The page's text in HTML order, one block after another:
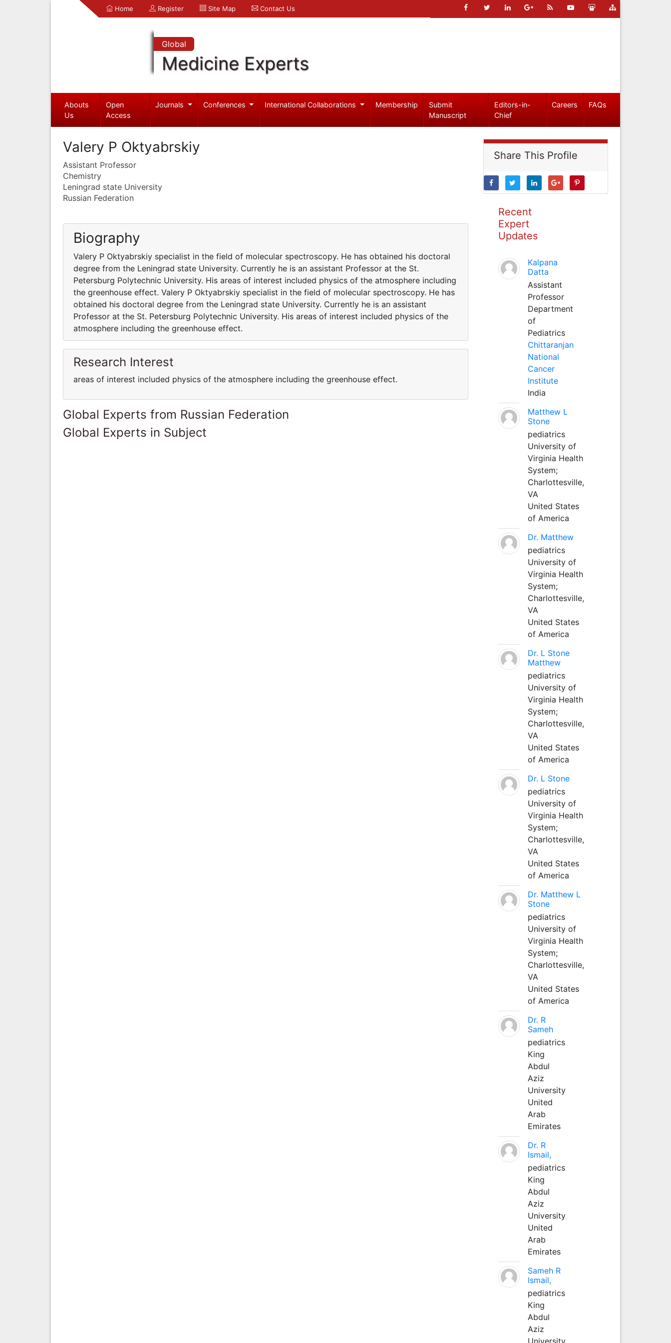
Home Register Site Map Contact Us
Global
Medicine Experts
Abouts
Us
Open
Access
Journals Conferences International Collaborations Membership
Submit
Manuscript
Editors-in-
Chief
Careers FAQs
Valery P Oktyabrskiy
Assistant Professor
Chemistry
Leningrad state University
Russian Federation
Biography
Valery P Oktyabrskiy specialist in the field of molecular spectroscopy. He has obtained his doctoral
degree from the Leningrad state University. Currently he is an assistant Professor at the St.
Petersburg Polytechnic University. His areas of interest included physics of the atmosphere including
the greenhouse effect. Valery P Oktyabrskiy specialist in the field of molecular spectroscopy. He has
obtained his doctoral degree from the Leningrad state University. Currently he is an assistant
Professor at the St. Petersburg Polytechnic University. His areas of interest included physics of the
atmosphere including the greenhouse effect.
Research Interest
areas of interest included physics of the atmosphere including the greenhouse effect.
Global Experts from Russian Federation
Global Experts in Subject
Share This Profile
Recent
Expert
Updates
Kalpana
Datta
Assistant
Professor
Department
of
Pediatrics
Chittaranjan
National
Cancer
Institute
India
Matthew L
Stone
pediatrics
University of
Virginia Health
System;
Charlottesville,
VA
United States
of America
Dr. Matthew
pediatrics
University of
Virginia Health
System;
Charlottesville,
VA
United States
of America
Dr. L Stone
Matthew
pediatrics
University of
Virginia Health
System;
Charlottesville,
VA
United States
of America
Dr. L Stone
pediatrics
University of
Virginia Health
System;
Charlottesville,
VA
United States
of America
Dr. Matthew L
Stone
pediatrics
University of
Virginia Health
System;
Charlottesville,
VA
United States
of America
Dr. R
Sameh
pediatrics
King
Abdul
Aziz
University
United
Arab
Emirates
Dr. R
Ismail,
pediatrics
King
Abdul
Aziz
University
United
Arab
Emirates
Sameh R
Ismail,
pediatrics
King
Abdul
Aziz
University